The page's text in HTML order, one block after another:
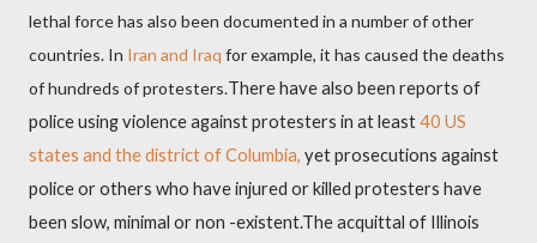
lethal force has also been documented in a number of other
countries. In Iran and Iraq for example, it has caused the deaths
of hundreds of protesters.There have also been reports of
police using violence against protesters in at least40 US
states and the district of Columbia, yet prosecutions against
police or others who have injured or killed protesters have
been slow, minimal or non -existent.The acquittal of Illinois